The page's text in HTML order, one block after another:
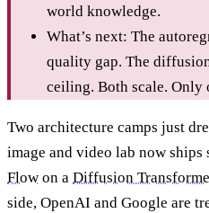
world knowledge.
What’s next: The
quality gap. The
ceiling. Both scale. Only
Two architecture camps just
image and video lab now
Flow on a Diffusion
side, OpenAI and Google are